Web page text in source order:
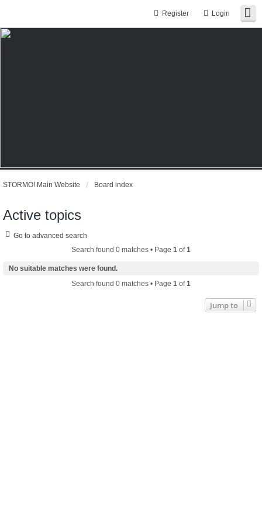
Login
Register
STORMO! Main Website Board index
Active topics
Go to advanced search
Search found 0 matches • Page 1 of1
No suitable matches were found.
Search found 0 matches • Page 1 of1
Jump to